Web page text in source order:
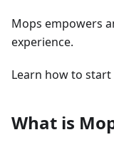
Mops empowers
experience.
Learn how to
What is